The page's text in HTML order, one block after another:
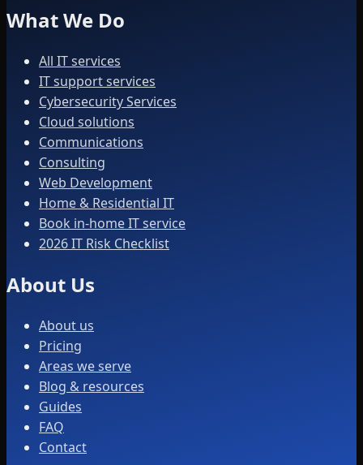
What We Do
All IT services
IT support services
Cybersecurity Services
Cloud solutions
Communications
Consulting
Web Development
Home & Residential IT
Book in-home IT service
2026 IT Risk Checklist
About Us
About us
Pricing
Areas we serve
Blog & resources
Guides
FAQ
Contact